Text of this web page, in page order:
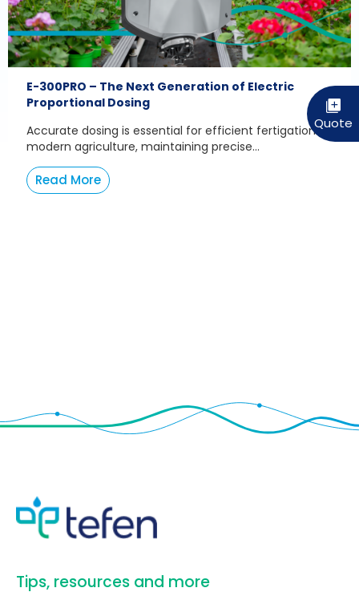
E-300PRO – The Next Generation of Electric
Proportional Dosing
Accurate dosing is essential for efficient fertigation. In
modern agriculture, maintaining precise...
Read More
​Tips, resources and more